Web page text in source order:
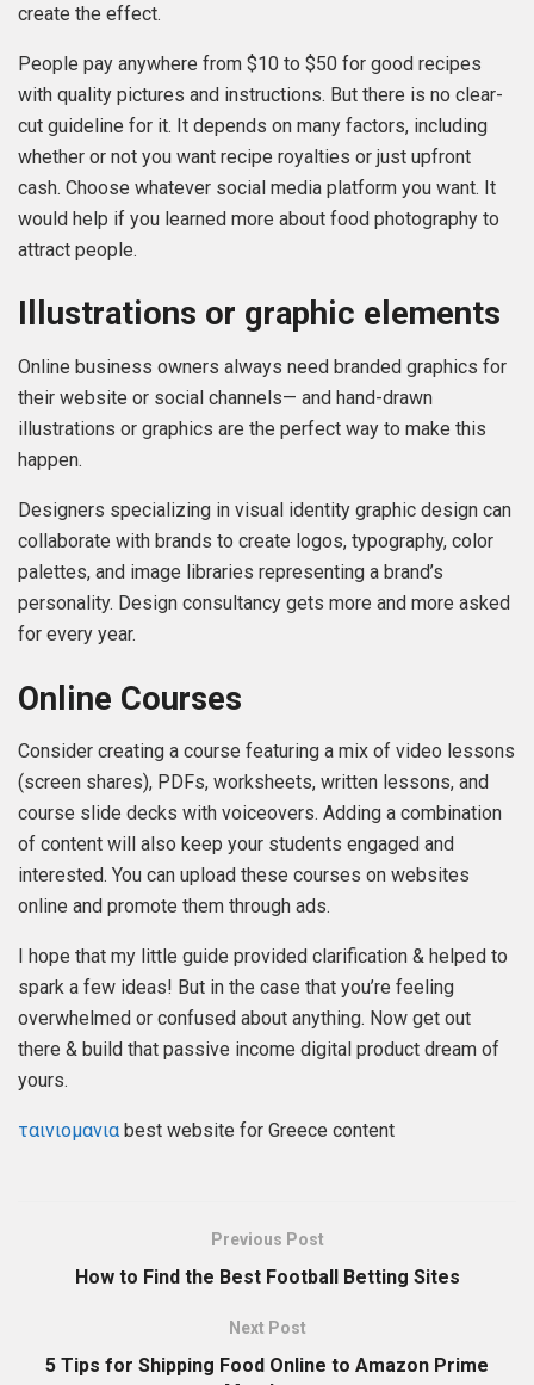
create the effect.
People pay anywhere from $10 to $50 for good recipes
with quality pictures and instructions. But there is no clear-
cut guideline for it. It depends on many factors, including
whether or not you want recipe royalties or just upfront
cash. Choose whatever social media platform you want. It
would help if you learned more about food photography to
attract people.
Illustrations or graphic elements
Online business owners always need branded graphics for
their website or social channels— and hand-drawn
illustrations or graphics are the perfect way to make this
happen.
Designers specializing in visual identity graphic design can
collaborate with brands to create logos, typography, color
palettes, and image libraries representing a brand’s
personality. Design consultancy gets more and more asked
for every year.
Online Courses
Consider creating a course featuring a mix of video lessons
(screen shares), PDFs, worksheets, written lessons, and
course slide decks with voiceovers. Adding a combination
of content will also keep your students engaged and
interested. You can upload these courses on websites
online and promote them through ads.
I hope that my little guide provided clarification & helped to
spark a few ideas! But in the case that you’re feeling
overwhelmed or confused about anything. Now get out
there & build that passive income digital product dream of
yours.
ταινιομανια best website for Greece content
Previous Post
How to Find the Best Football Betting Sites
Next Post
5 Tips for Shipping Food Online to Amazon Prime